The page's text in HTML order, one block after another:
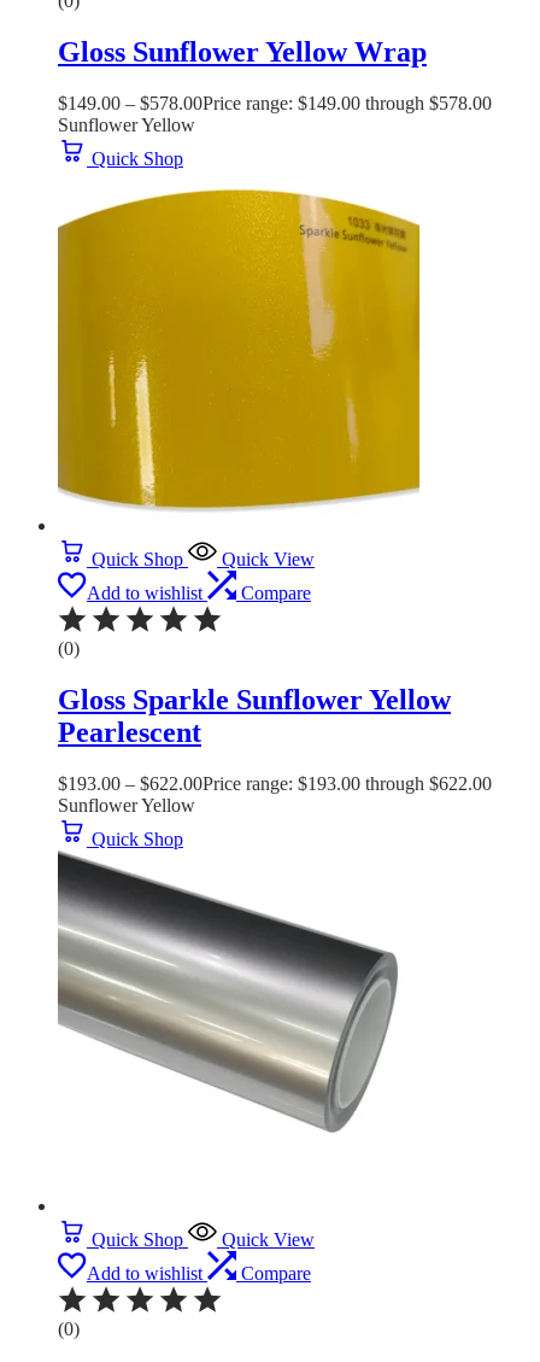
Gloss Sunflower Yellow Wrap
$149.00 – $578.00Price range: $149.00 through $578.00
Sunflower Yellow
Quick Shop
Quick Shop
Quick View
Add to wishlist
Compare
(0)
Gloss Sparkle Sunflower Yellow
Pearlescent
$193.00 – $622.00Price range: $193.00 through $622.00
Sunflower Yellow
Quick Shop
Quick Shop
Quick View
Add to wishlist
Compare
(0)